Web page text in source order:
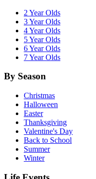
2 Year Olds
3 Year Olds
4 Year Olds
5 Year Olds
6 Year Olds
7 Year Olds
By Season
Christmas
Halloween
Easter
Thanksgiving
Valentine's Day
Back to School
Summer
Winter